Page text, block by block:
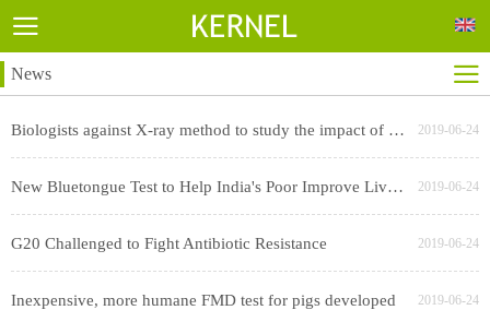
News
Biologists against X-ray method to study the impact of cesium swept worry 2019-06-24
New Bluetongue Test to Help India's Poor Improve Livestock Productivity 2019-06-24
G20 Challenged to Fight Antibiotic Resistance 2019-06-24
Inexpensive, more humane FMD test for pigs developed 2019-06-24